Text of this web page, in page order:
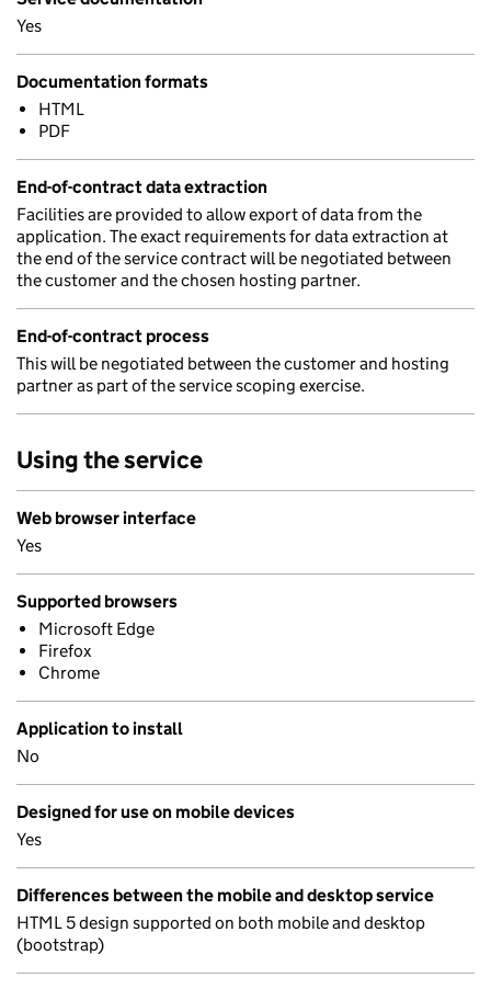
Yes
Documentation formats
HTML
PDF
End-of-contract data extraction
Facilities are provided to allow export of data from the
application. The exact requirements for data extraction at
the end of the service contract will be negotiated between
the customer and the chosen hosting partner.
End-of-contract process
This will be negotiated between the customer and hosting
partner as part of the service scoping exercise.
Using the service
Web browser interface
Yes
Supported browsers
Microsoft Edge
Firefox
Chrome
Application to install
No
Designed for use on mobile devices
Yes
Differences between the mobile and desktop service
HTML 5 design supported on both mobile and desktop
(bootstrap)